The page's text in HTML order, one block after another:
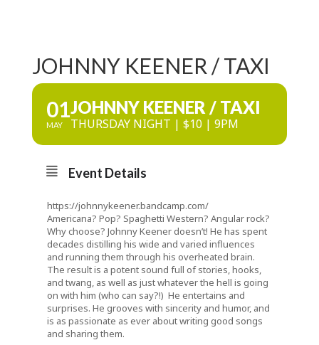
JOHNNY KEENER / TAXI
01
MAY
JOHNNY KEENER / TAXI
THURSDAY NIGHT | $10 | 9PM
Event Details
https://johnnykeener.bandcamp.com/
Americana? Pop? Spaghetti Western? Angular rock?
Why choose? Johnny Keener doesn’t! He has spent
decades distilling his wide and varied influences
and running them through his overheated brain.
The result is a potent sound full of stories, hooks,
and twang, as well as just whatever the hell is going
on with him (who can say?!) He entertains and
surprises. He grooves with sincerity and humor, and
is as passionate as ever about writing good songs
and sharing them.